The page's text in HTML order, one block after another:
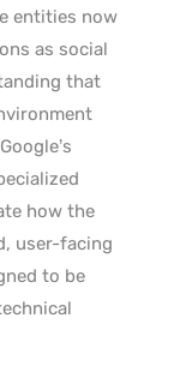
entities now
as social
that
how the
user-facing
to be